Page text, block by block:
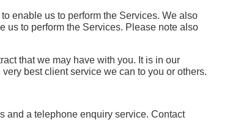
enable us to perform the Services. We also
us to perform the Services. Please note also
that we may have with you. It is in our
best client service we can to you or others.
and a telephone enquiry service. Contact